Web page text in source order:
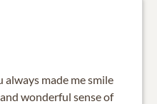
always made me smile
wonderful sense of